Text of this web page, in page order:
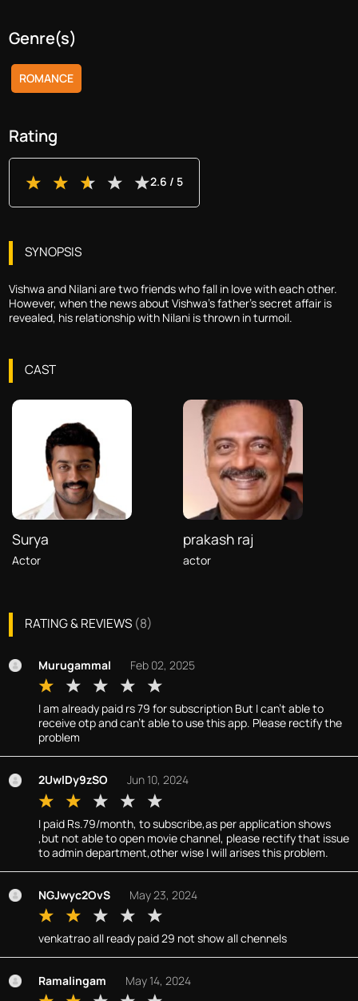
Genre(s)
ROMANCE
Rating
2.6 / 5
SYNOPSIS
Vishwa and Nilani are two friends who fall in love with each other.
However, when the news about Vishwa's father's secret affair is
revealed, his relationship with Nilani is thrown in turmoil.
CAST
Surya
Actor
prakash raj
actor
RATING & REVIEWS (8)
Murugammal Feb 02, 2025
I am already paid rs 79 for subscription But I can't able to
receive otp and can't able to use this app. Please rectify the
problem
2UwlDy9zSO Jun 10, 2024
I paid Rs.79/month, to subscribe,as per application shows
,but not able to open movie channel, please rectify that issue
to admin department,other wise I will arises this problem.
NGJwyc2OvS May 23, 2024
venkatrao all ready paid 29 not show all chennels
Ramalingam May 14, 2024